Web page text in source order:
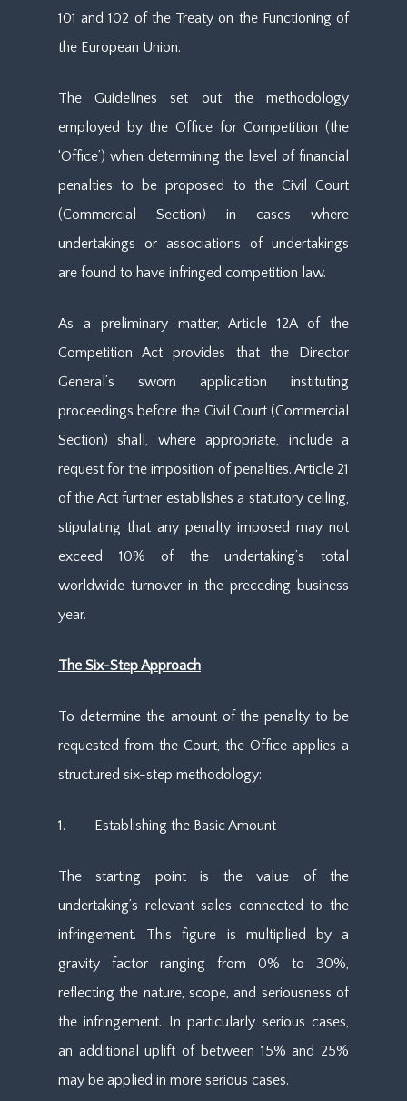
101 and 102 of the Treaty on the Functioning of
the European Union.
The Guidelines set out the methodology
employed by the Office for Competition (the
‘Office’) when determining the level of financial
penalties to be proposed to the Civil Court
(Commercial Section) in cases where
undertakings or associations of undertakings
are found to have infringed competition law.
As a preliminary matter, Article 12A of the
Competition Act provides that the Director
General’s sworn application instituting
proceedings before the Civil Court (Commercial
Section) shall, where appropriate, include a
request for the imposition of penalties. Article 21
of the Act further establishes a statutory ceiling,
stipulating that any penalty imposed may not
exceed 10% of the undertaking’s total
worldwide turnover in the preceding business
year.
The Six-Step Approach
To determine the amount of the penalty to be
requested from the Court, the Office applies a
structured six-step methodology:
1. Establishing the Basic Amount
The starting point is the value of the
undertaking’s relevant sales connected to the
infringement. This figure is multiplied by a
gravity factor ranging from 0% to 30%,
reflecting the nature, scope, and seriousness of
the infringement. In particularly serious cases,
an additional uplift of between 15% and 25%
may be applied in more serious cases.